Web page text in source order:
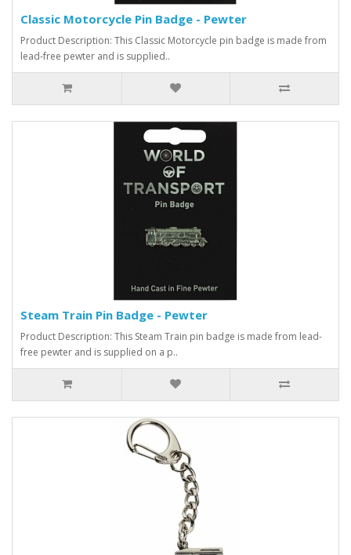
Classic Motorcycle Pin Badge - Pewter
Product Description: This Classic Motorcycle pin badge is made from
lead-free pewter and is supplied..
Steam Train Pin Badge - Pewter
Product Description: This Steam Train pin badge is made from lead-
free pewter and is supplied on a p..